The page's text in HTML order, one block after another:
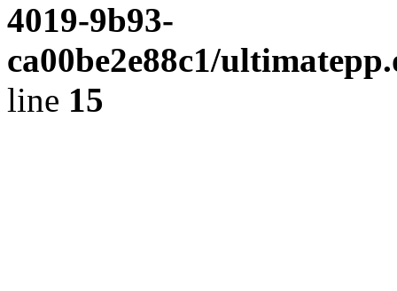
4019-9b93-
ca00be2e88c1/
line 15